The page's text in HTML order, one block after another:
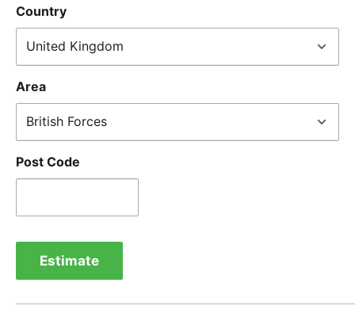
IMPORTANT NOTICE:In an instance where we have
sent the wrong product by mistake or it has arrived
receipt by calling us on 01455 221 820. In these
cases, we will arrange for the courier to collect the
goods.
Country
Area
Post Code
Estimate